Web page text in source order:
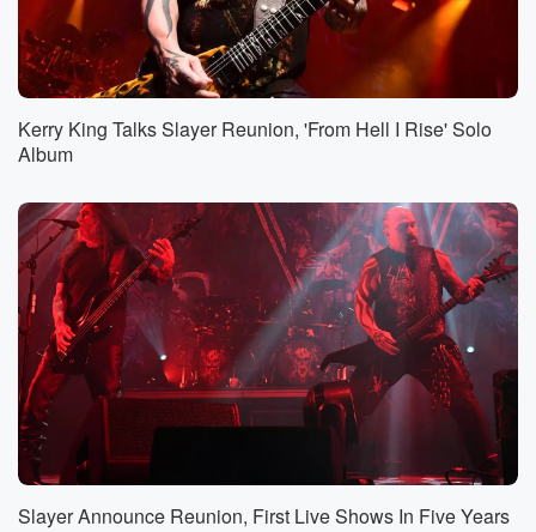
Kerry King Talks Slayer Reunion, 'From Hell I Rise' Solo
Album
Slayer Announce Reunion, First Live Shows In Five Years